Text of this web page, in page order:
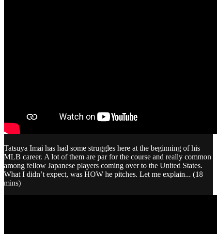
Tatsuya Imai has had some struggles here at the beginning of his
MLB career. A lot of them are par for the course and really common
among fellow Japanese players coming over to the United States.
What I didn’t expect, was HOW he pitches. Let me explain... (18
mins)